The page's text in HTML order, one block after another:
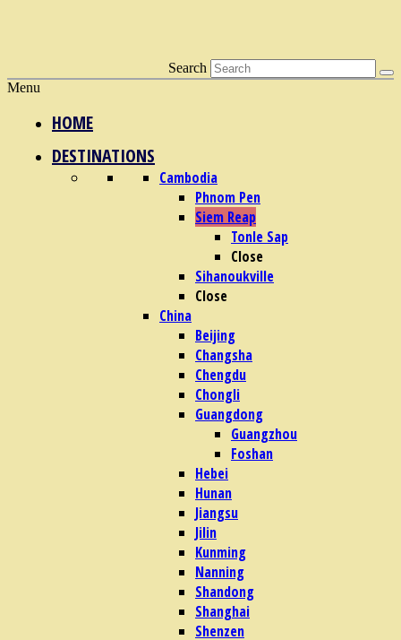
Search
Menu
HOME
DESTINATIONS
Cambodia
Phnom Pen
Siem Reap
Tonle Sap
Close
Sihanoukville
Close
China
Beijing
Changsha
Chengdu
Chongli
Guangdong
Guangzhou
Foshan
Hebei
Hunan
Jiangsu
Jilin
Kunming
Nanning
Shandong
Shanghai
Shenzen